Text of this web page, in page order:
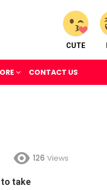
CUTE
CONTACT US
126 Views
to take